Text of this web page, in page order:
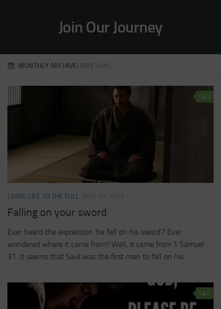
Join Our Journey
MONTHLY ARCHIVE: MAY 2015
0
LIVING LIFE TO THE FULL
Falling on your sword
Ever heard the expression ‘he fell on his sword’? Ever
wondered where it came from? Well, it came from 1 Samuel
31. It seems that Saul was the first man to fall on his...
0